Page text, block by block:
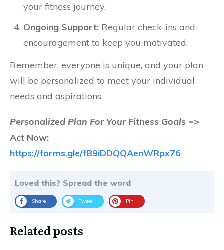
your fitness journey.
Ongoing Support: Regular check-ins and
encouragement to keep you motivated.
Remember, everyone is unique, and your plan
will be personalized to meet your individual
needs and aspirations.
Personalized Plan For Your Fitness Goals =>
Act Now:
https://forms.gle/fB9iDDQQAenWRpx76
Loved this? Spread the word
Share Tweet Pin
Related posts